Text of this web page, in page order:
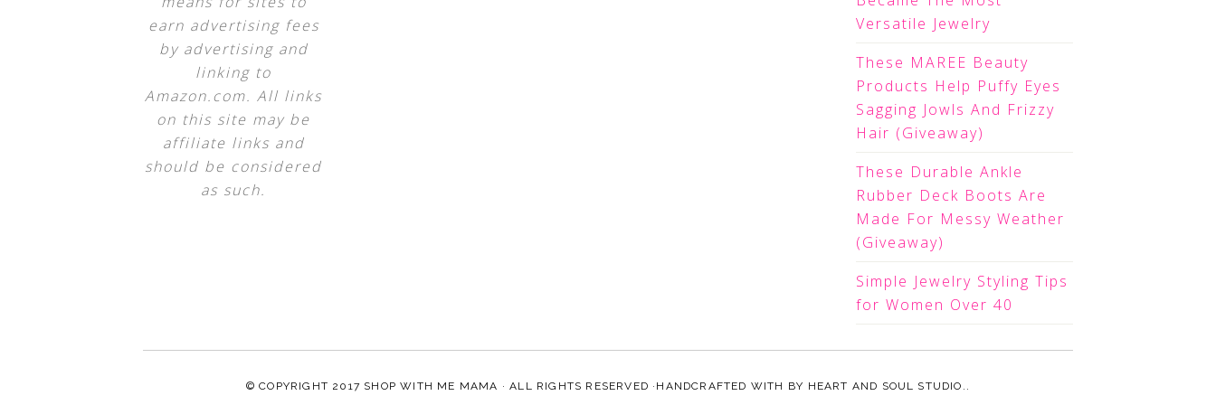
earn advertising fees
by advertising and
linking to
Amazon.com. All links
on this site may be
affiliate links and
should be considered
as such.
Versatile Jewelry
These MAREE Beauty
Products Help Puffy Eyes
Sagging Jowls And Frizzy
Hair (Giveaway)
These Durable Ankle
Rubber Deck Boots Are
Made For Messy Weather
(Giveaway)
Simple Jewelry Styling Tips
for Women Over 40
© COPYRIGHT 2017 SHOP WITH ME MAMA · ALL RIGHTS RESERVED ·HANDCRAFTED WITH BY HEART AND SOUL STUDIO. .